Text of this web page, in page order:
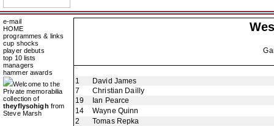
e-mail
HOME
programmes & links
cup shocks
player debuts
top 10 lists
managers
hammer awards
Welcome to the
Private memorabilia
collection of
theyflysohigh from
Steve Marsh
1
David James
7
Christian Dailly
19
Ian Pearce
14
Wayne Quinn
2
Tomas Repka